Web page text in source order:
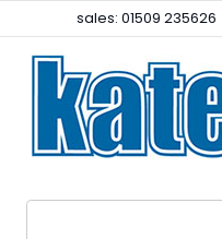
sales: 01509 235626
Facebook
Instagram